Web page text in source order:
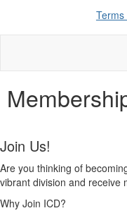
Join Us!
Are you thinking of
vibrant division and receive
Why Join ICD?